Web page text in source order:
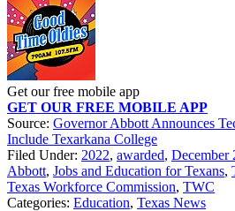
Get our free mobile app
GET OUR FREE MOBILE APP
Source: Governor Abbott Announces
Include Texarkana College
Filed Under: 2022, awarded, December
Abbott, Jobs and Education for Texans,
Texas Workforce Commission, TWC
Categories: Education, Texas News